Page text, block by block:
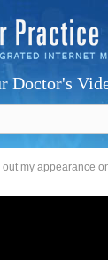
Doctor's
my appearance